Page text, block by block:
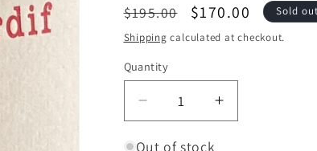
Regular
price
$195.00
Sale
price
$170.00
Sold out
Shipping calculated at checkout.
Quantity
Decrease
quantity
for
Increase
quantity
Out of stock